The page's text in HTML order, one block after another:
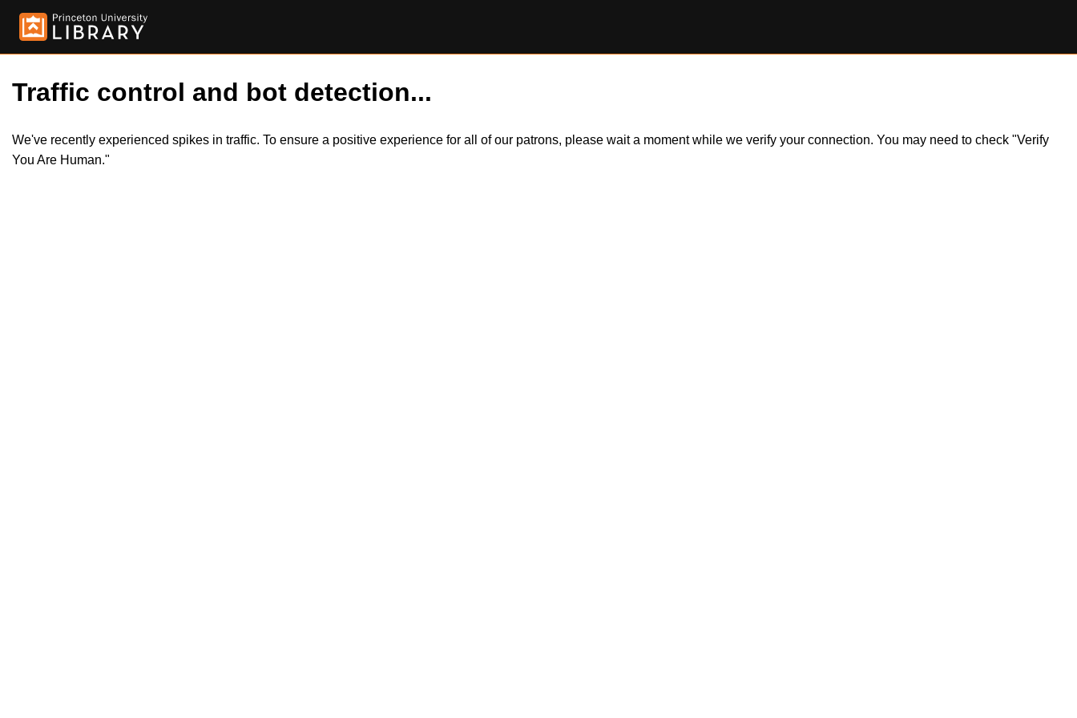
Traffic control and bot detection...
We've recently experienced spikes in traffic. To ensure a positive experience for all of our patrons, please wait a moment while we verify your connection. You may need to check "Verify
You Are Human."